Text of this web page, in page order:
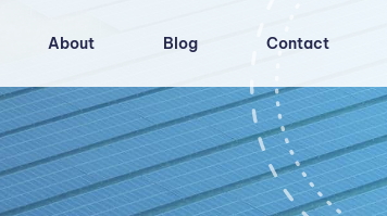
About Blog Contact